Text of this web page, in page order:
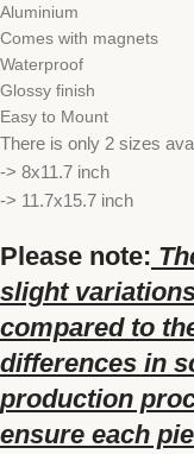
Aluminium
Comes with magnets
Waterproof
Glossy finish
Easy to Mount
There is only 2 sizes
-> 8x11.7 inch
-> 11.7x15.7 inch
Please note:
slight
compared to
differences in
production
ensure each